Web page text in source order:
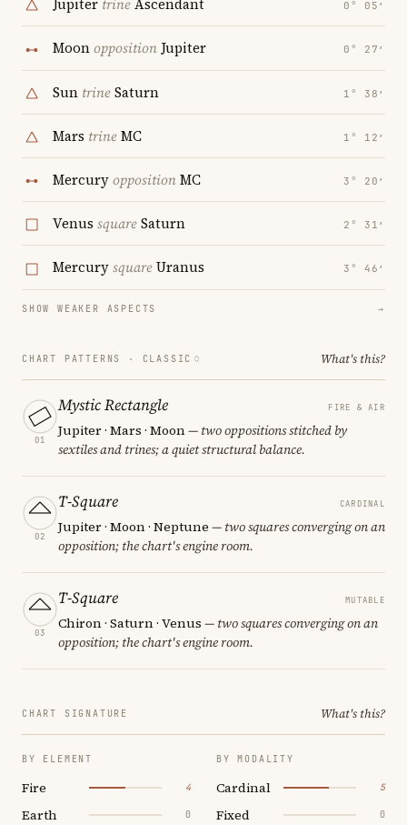
Jupiter trineAscendant 0° 05′
MoonoppositionJupiter 0° 27′
Sun trineSaturn 1° 38′
Mars trineMC 1° 12′
MercuryoppositionMC 3° 20′
Venus squareSaturn 2° 31′
MercurysquareUranus 3° 46′
SHOW WEAKER ASPECTS →
CHART PATTERNS · CLASSIC What's this?
01
Mystic Rectangle FIRE & AIR
Jupiter · Mars · Moon— two oppositions stitched by
sextiles and trines; a quiet structural balance.
02
T-Square CARDINAL
Jupiter · Moon · Neptune — two squares converging on an
opposition; the chart's engine room.
03
T-Square MUTABLE
Chiron · Saturn · Venus — two squares converging on an
opposition; the chart's engine room.
CHART SIGNATURE What's this?
BY ELEMENT
Fire 4
Earth 0
BY MODALITY
Cardinal 5
Fixed 0